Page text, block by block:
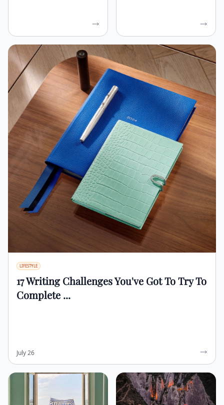
LIFESTYLE
17 Writing Challenges You've Got To Try To
Complete ...
July 26